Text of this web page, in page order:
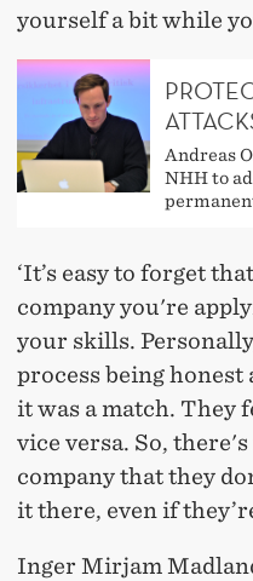
yourself a bit while
Andreas
NHH to
‘It’s easy to forget
company you're
your skills.
process being
it was a match. They
vice versa. So,
company that they
it there, even if
Inger Mirjam